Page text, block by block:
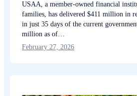
USAA, a member-owned financial
families, has delivered $411 million in
in just 35 days of the current
million as of…
February 27, 2026